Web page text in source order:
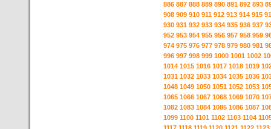
886 887 888 889 890 891 892 893
908 909 910 911 912 913 914 915
930 931 932 933 934 935 936 937
952 953 954 955 956 957 958 959
974 975 976 977 978 979 980 981
996 997 998 999 1000 1001 1002
1014 1015 1016 1017 1018 1019
1031 1032 1033 1034 1035 1036
1048 1049 1050 1051 1052 1053
1065 1066 1067 1068 1069 1070
1082 1083 1084 1085 1086 1087
1099 1100 1101 1102 1103 1104